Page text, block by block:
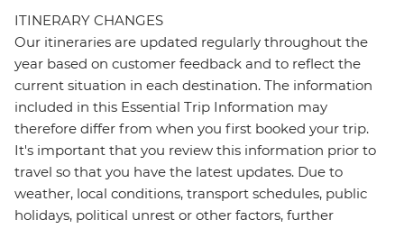
ITINERARY CHANGES
Our itineraries are updated regularly throughout the
year based on customer feedback and to reflect the
current situation in each destination. The information
included in this Essential Trip Information may
therefore differ from when you first booked your trip.
It's important that you review this information prior to
travel so that you have the latest updates. Due to
weather, local conditions, transport schedules, public
holidays, political unrest or other factors, further